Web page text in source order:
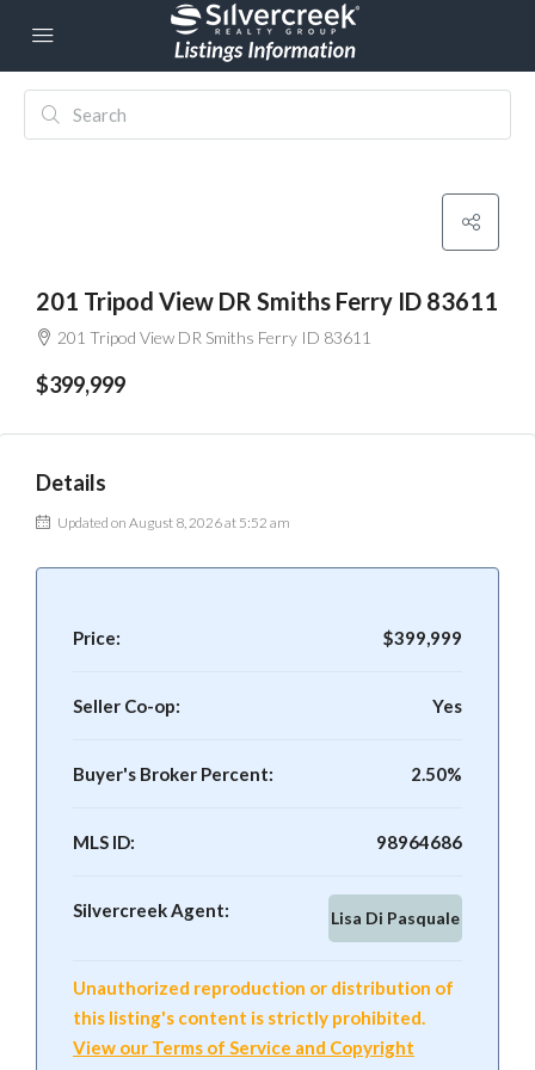
201 Tripod View DR Smiths Ferry ID 83611
201 Tripod View DR Smiths Ferry ID 83611
$399,999
Details
Updated on August 8, 2026 at 5:52 am
Price: $399,999
Seller Co-op: Yes
Buyer's Broker Percent: 2.50%
MLS ID: 98964686
Silvercreek Agent: Lisa Di Pasquale
Unauthorized reproduction or distribution of
this listing's content is strictly prohibited.
View our Terms of Service and Copyright